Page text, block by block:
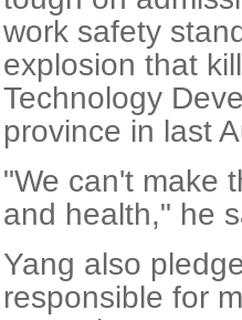
work safety
explosion that
Technology
province in last
"We can't make
and health," he
Yang also
responsible for